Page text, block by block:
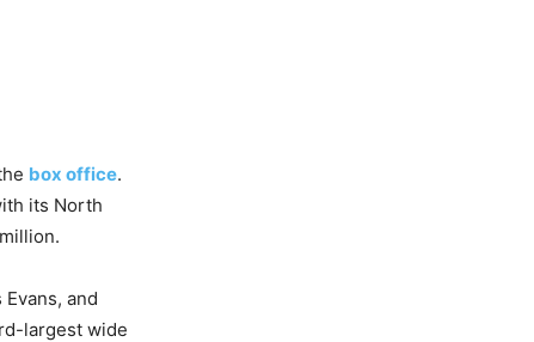
box office.
its North
and
largest wide